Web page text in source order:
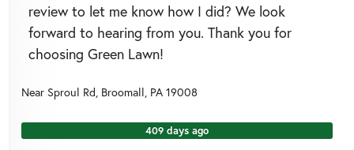
review to let me know how I did? We look
forward to hearing from you. Thank you for
choosing Green Lawn!
Near Sproul Rd, Broomall, PA 19008
409 days ago